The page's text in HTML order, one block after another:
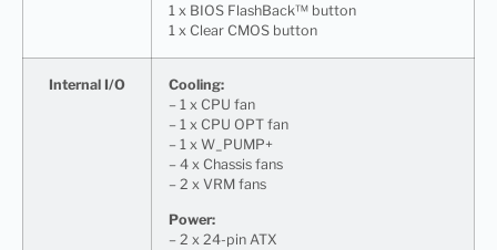
1 x BIOS FlashBack™ button
1 x Clear CMOS button
Internal I/O
Cooling:
– 1 x CPU fan
– 1 x CPU OPT fan
– 1 x W_PUMP+
– 4 x Chassis fans
– 2 x VRM fans
Power:
– 2 x 24-pin ATX